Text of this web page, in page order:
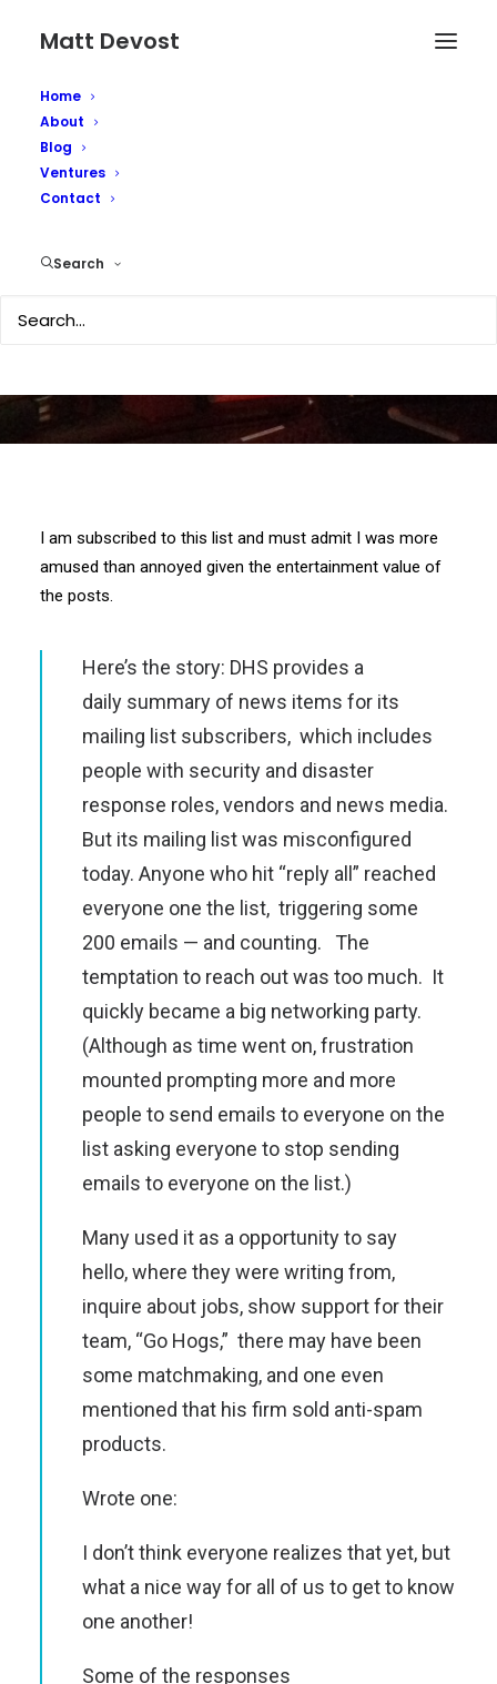
Matt Devost
Home
About
Blog
Ventures
Contact
Search
I am subscribed to this list and must admit I was more
amused than annoyed given the entertainment value of
the posts.
Here’s the story: DHS provides a
daily summary of news items for its
mailing list subscribers, which includes
people with security and disaster
response roles, vendors and news media.
But its mailing list was misconfigured
today. Anyone who hit “reply all” reached
everyone one the list, triggering some
200 emails — and counting. The
temptation to reach out was too much. It
quickly became a big networking party.
(Although as time went on, frustration
mounted prompting more and more
people to send emails to everyone on the
list asking everyone to stop sending
emails to everyone on the list.)
Many used it as a opportunity to say
hello, where they were writing from,
inquire about jobs, show support for their
team, “Go Hogs,” there may have been
some matchmaking, and one even
mentioned that his firm sold anti-spam
products.
Wrote one:
I don’t think everyone realizes that yet, but
what a nice way for all of us to get to know
one another!
Some of the responses